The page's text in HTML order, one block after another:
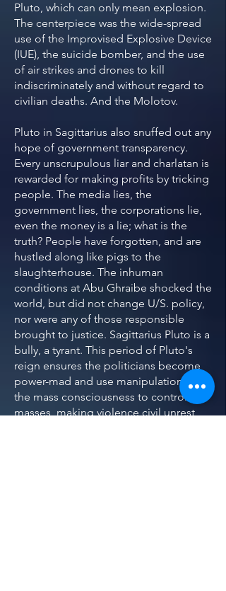
Pluto, which can only mean explosion.
The centerpiece was the wide-spread
use of the Improvised Explosive Device
(IUE), the suicide bomber, and the use
of air strikes and drones to kill
indiscriminately and without regard to
civilian deaths. And the Molotov.
Pluto in Sagittarius also snuffed out any
hope of government transparency.
Every unscrupulous liar and charlatan is
rewarded for making profits by tricking
people. The media lies, the
government lies, the corporations lie,
even the money is a lie; what is the
truth? People have forgotten, and are
hustled along like pigs to the
slaughterhouse. The inhuman
conditions at Abu Ghraibe shocked the
world, but did not change U/S. policy,
nor were any of those responsible
brought to justice. Sagittarius Pluto is a
bully, a tyrant. This period of Pluto's
reign ensures the politicians become
power-mad and use manipulation of
the mass consciousness to control the
masses, making violence civil unrest